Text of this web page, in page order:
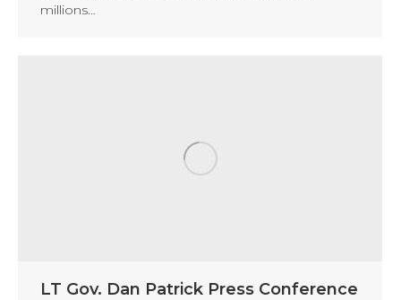
millions…
LT Gov. Dan Patrick Press Conference